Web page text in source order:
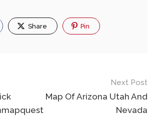
Share Pin
Next Post
Map Of Arizona Utah And
Nevada